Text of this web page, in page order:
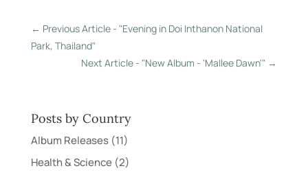
← Previous Article - "Evening in Doi Inthanon National
Park, Thailand"
Next Article - "New Album - 'Mallee Dawn'" →
Posts by Country
Album Releases(11)
Health & Science(2)